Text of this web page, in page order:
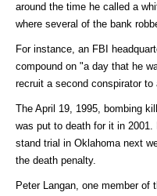
around the time he called a
where several of the bank
For instance, an FBI
compound on "a day that he
recruit a second conspirator
The April 19, 1995, bombing
was put to death for it in 2001.
stand trial in Oklahoma next
the death penalty.
Peter Langan, one member of